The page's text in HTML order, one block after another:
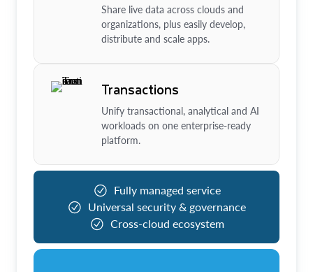
Share live data across clouds and
organizations, plus easily develop,
distribute and scale apps.
Transactions
Unify transactional, analytical and AI
workloads on one enterprise-ready
platform.
Fully managed service
Universal security & governance
Cross-cloud ecosystem